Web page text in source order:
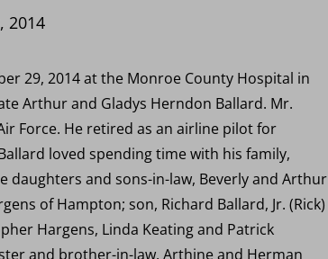
29, 2014 at the Monroe County Hospital in
Arthur and Gladys Herndon Ballard. Mr.
Force. He retired as an airline pilot for
loved spending time with his family,
daughters and sons-in-law, Beverly and Arthur
of Hampton; son, Richard Ballard, Jr. (Rick)
Hargens, Linda Keating and Patrick
and brother-in-law, Arthine and Herman
2014